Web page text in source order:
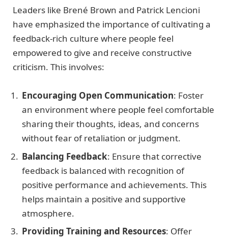
Leaders like Brené Brown and Patrick Lencioni
have emphasized the importance of cultivating a
feedback-rich culture where people feel
empowered to give and receive constructive
criticism. This involves:
Encouraging Open Communication: Foster
an environment where people feel comfortable
sharing their thoughts, ideas, and concerns
without fear of retaliation or judgment.
Balancing Feedback: Ensure that corrective
feedback is balanced with recognition of
positive performance and achievements. This
helps maintain a positive and supportive
atmosphere.
Providing Training and Resources: Offer